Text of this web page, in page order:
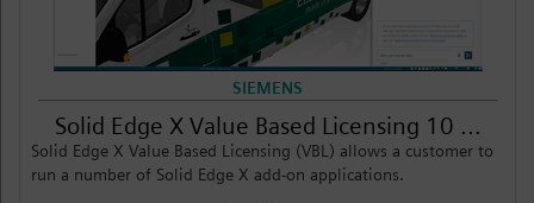
SIEMENS
Solid Edge X Value Based Licensing 10 ...
Solid Edge X Value Based Licensing (VBL) allows a customer to
run a number of Solid Edge X add-on applications.